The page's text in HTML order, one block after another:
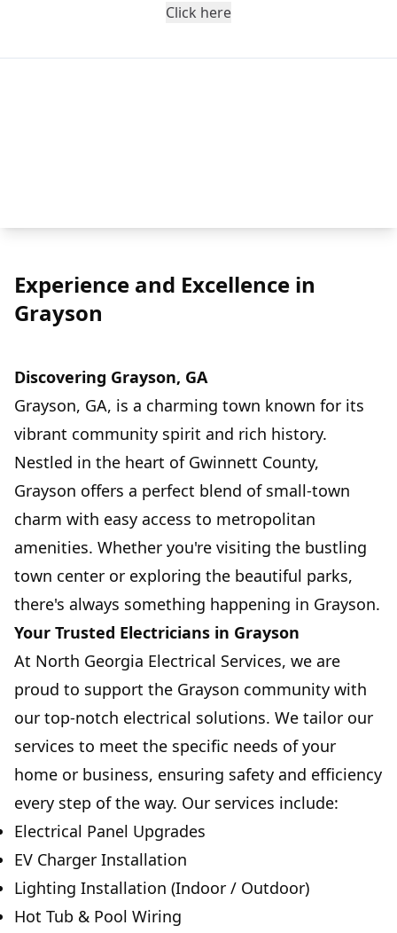
Click here
Experience and Excellence in
Grayson
Discovering Grayson, GA
Grayson, GA, is a charming town known for its
vibrant community spirit and rich history.
Nestled in the heart of Gwinnett County,
Grayson offers a perfect blend of small-town
charm with easy access to metropolitan
amenities. Whether you're visiting the bustling
town center or exploring the beautiful parks,
there's always something happening in Grayson.
Your Trusted Electricians in Grayson
At North Georgia Electrical Services, we are
proud to support the Grayson community with
our top-notch electrical solutions. We tailor our
services to meet the specific needs of your
home or business, ensuring safety and efficiency
every step of the way. Our services include:
Electrical Panel Upgrades
EV Charger Installation
Lighting Installation (Indoor / Outdoor)
Hot Tub & Pool Wiring